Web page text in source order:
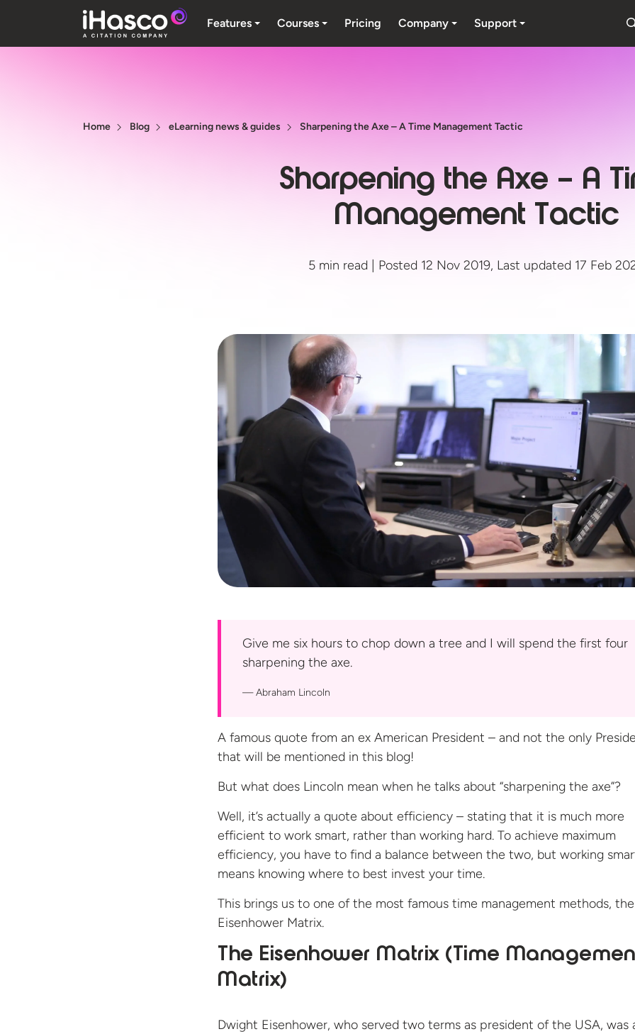
Features Courses Pricing Company Support
Home Blog eLearning news & guides Sharpening the Axe – A Time Management Tactic
Sharpening the Axe – A
Management Tactic
5 min read | Posted 12 Nov 2019, Last updated 17 Feb
Give me six hours to chop down a tree and I will spend the first four
sharpening the axe.
Abraham Lincoln
A famous quote from an ex American President – and not the only
that will be mentioned in this blog!
But what does Lincoln mean when he talks about “sharpening the axe”?
Well, it’s actually a quote about efficiency – stating that it is much more
efficient to work smart, rather than working hard. To achieve maximum
efficiency, you have to find a balance between the two, but working
means knowing where to best invest your time.
This brings us to one of the most famous time management methods, the
Eisenhower Matrix.
The Eisenhower Matrix (Time
Matrix)
Dwight Eisenhower, who served two terms as president of the USA, was